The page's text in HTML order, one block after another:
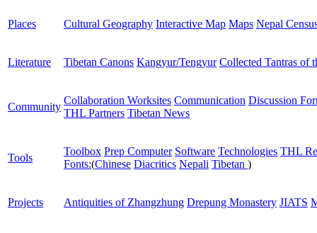
Places Cultural Geography Interactive Map Maps Nepal
Literature Tibetan Canons Kangyur/Tengyur Collected Tantras of
Community
Collaboration Worksites Communication Discussion
THL Partners Tibetan News
Tools
Toolbox Prep Computer Software Technologies THL
Fonts:(Chinese Diacritics Nepali Tibetan )
Projects Antiquities of Zhangzhung Drepung Monastery JIATS